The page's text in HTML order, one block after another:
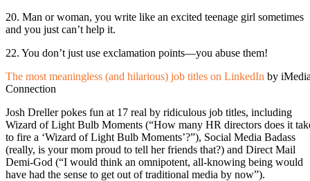
20. Man or woman, you write like an excited teenage girl sometimes
and you just can’t help it.
22. You don’t just use exclamation points—you abuse them!
The most meaningless (and hilarious) job titles on LinkedIn by
Connection
Josh Dreller pokes fun at 17 real by ridiculous job titles, including
Wizard of Light Bulb Moments (“How many HR directors does it
to fire a ‘Wizard of Light Bulb Moments’?”), Social Media Badass
(really, is your mom proud to tell her friends that?) and Direct Mail
Demi-God (“I would think an omnipotent, all-knowing being would
have had the sense to get out of traditional media by now”).